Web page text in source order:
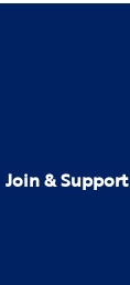
Join & Support